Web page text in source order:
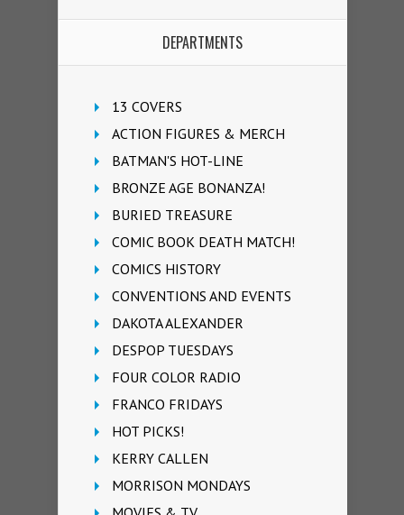
DEPARTMENTS
13 COVERS
ACTION FIGURES & MERCH
BATMAN'S HOT-LINE
BRONZE AGE BONANZA!
BURIED TREASURE
COMIC BOOK DEATH MATCH!
COMICS HISTORY
CONVENTIONS AND EVENTS
DAKOTA ALEXANDER
DESPOP TUESDAYS
FOUR COLOR RADIO
FRANCO FRIDAYS
HOT PICKS!
KERRY CALLEN
MORRISON MONDAYS